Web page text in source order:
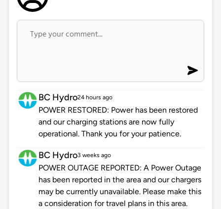
BC Hydro24 hours ago
POWER RESTORED: Power has been restored
and our charging stations are now fully
operational. Thank you for your patience.
BC Hydro3 weeks ago
POWER OUTAGE REPORTED: A Power Outage
has been reported in the area and our chargers
may be currently unavailable. Please make this
a consideration for travel plans in this area.